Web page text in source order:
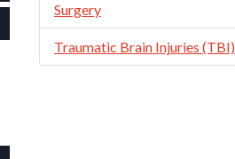
Surgery
Traumatic Brain Injuries (TBI)